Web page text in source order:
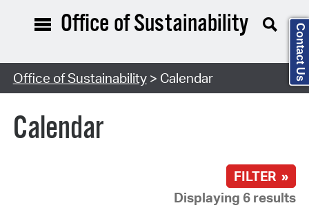
Search Type:
Office of Sustainability
Office of Sustainability> Calendar
Calendar
FILTER »
Displaying 6 results
Contact Us